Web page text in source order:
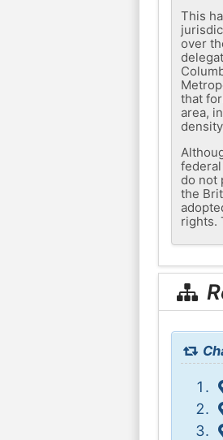
This
over
that
area,
do not
the
rights.